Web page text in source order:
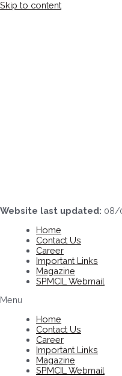
Skip to content
Website last updated: 08/
Home
Contact Us
Career
Important Links
Magazine
SPMCIL Webmail
Menu
Home
Contact Us
Career
Important Links
Magazine
SPMCIL Webmail